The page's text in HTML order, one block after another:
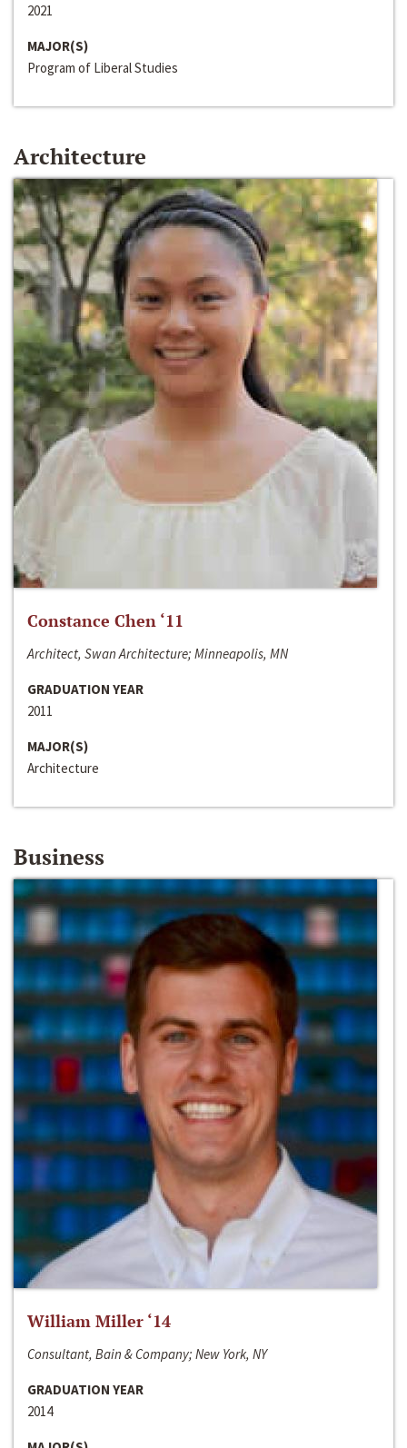
2021
MAJOR(S)
Program of Liberal Studies
Architecture
Constance Chen ‘11
Architect, Swan Architecture; Minneapolis, MN
GRADUATION YEAR
2011
MAJOR(S)
Architecture
Business
William Miller ‘14
Consultant, Bain & Company; New York, NY
GRADUATION YEAR
2014